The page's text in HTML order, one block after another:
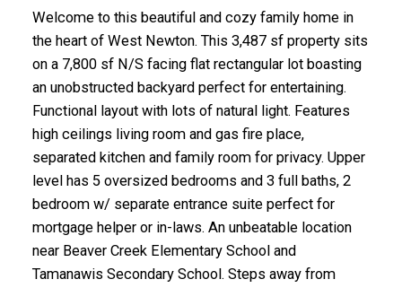
Welcome to this beautiful and cozy family home in
the heart of West Newton. This 3,487 sf property sits
on a 7,800 sf N/S facing flat rectangular lot boasting
an unobstructed backyard perfect for entertaining.
Functional layout with lots of natural light. Features
high ceilings living room and gas fire place,
separated kitchen and family room for privacy. Upper
level has 5 oversized bedrooms and 3 full baths, 2
bedroom w/ separate entrance suite perfect for
mortgage helper or in-laws. An unbeatable location
near Beaver Creek Elementary School and
Tamanawis Secondary School. Steps away from